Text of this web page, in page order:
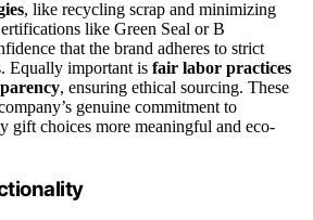
, like recycling scrap and minimizing
like Green Seal or B
that the brand adheres to strict
Equally important is fair labor practices
, ensuring ethical sourcing. These
genuine commitment to
gift choices more meaningful and eco-